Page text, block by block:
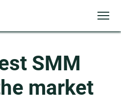
SMM
market